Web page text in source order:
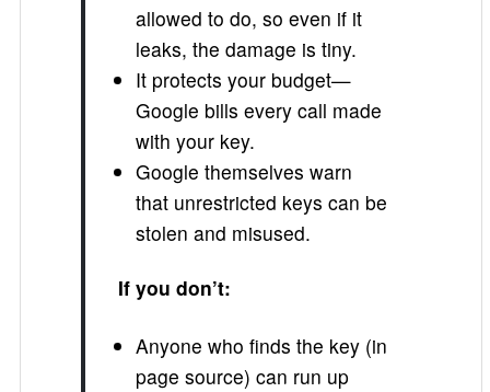
allowed to do, so even if it
leaks, the damage is tiny.
It protects your budget—
Google bills every call made
with your key.
Google themselves warn
that unrestricted keys can be
stolen and misused.
If you don’t:
Anyone who finds the key (in
page source) can run up